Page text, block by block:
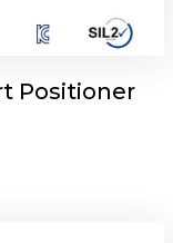
Positioner
Positioner